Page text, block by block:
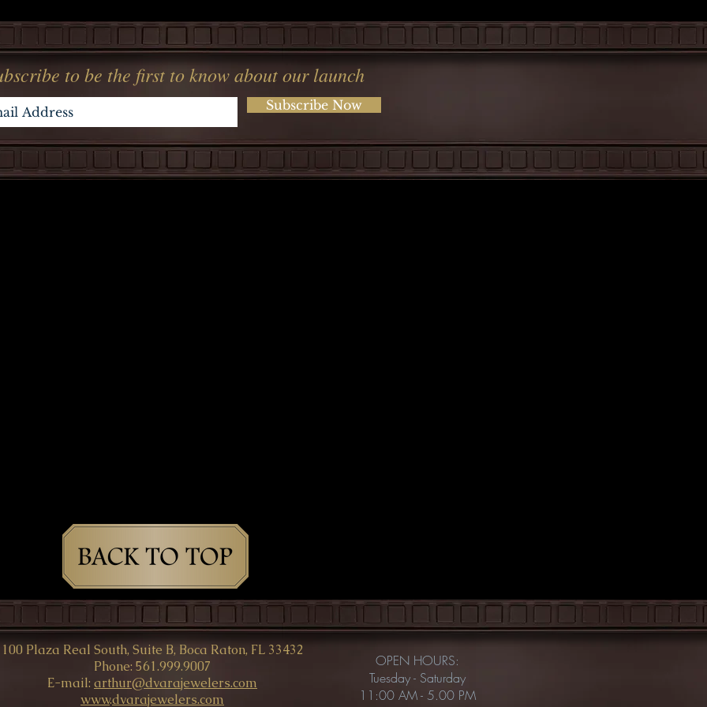
Subscribe Now
to be the first to know about our launch
100 Plaza Real South, Suite B, Boca Raton, FL 33432
Phone: 561.999.9007
E-mail: arthur@dvarajewelers.com
www.dvarajewelers.com
OPEN HOURS:
Tuesday - Saturday
11:00 AM - 5.00 PM